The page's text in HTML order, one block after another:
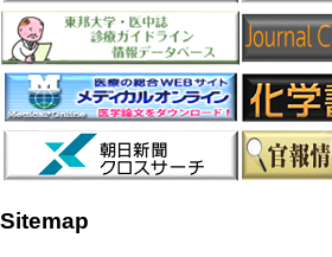
Sitemap